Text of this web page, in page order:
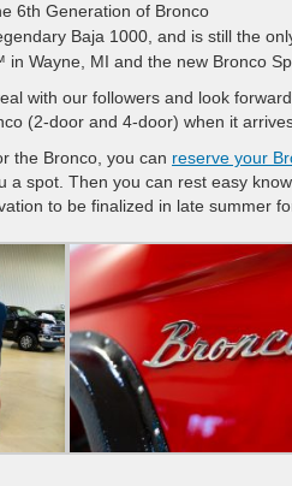
6th Generation of Bronco
Baja 1000, and is still the
Wayne, MI and the new Bronco
with our followers and look
(2-door and 4-door) when it
the Bronco, you can reserve your
a spot. Then you can rest easy
to be finalized in late summer